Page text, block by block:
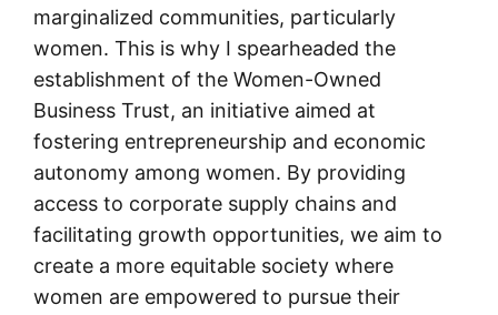
marginalized communities, particularly
women. This is why I spearheaded the
establishment of the Women-Owned
Business Trust, an initiative aimed at
fostering entrepreneurship and economic
autonomy among women. By providing
access to corporate supply chains and
facilitating growth opportunities, we aim to
create a more equitable society where
women are empowered to pursue their